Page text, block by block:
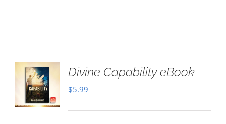
Divine Capability eBook
$5.99